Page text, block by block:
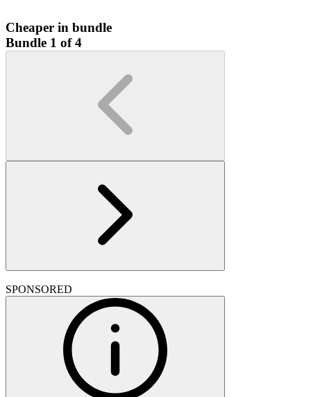
Cheaper in bundle
Bundle 1 of 4
SPONSORED